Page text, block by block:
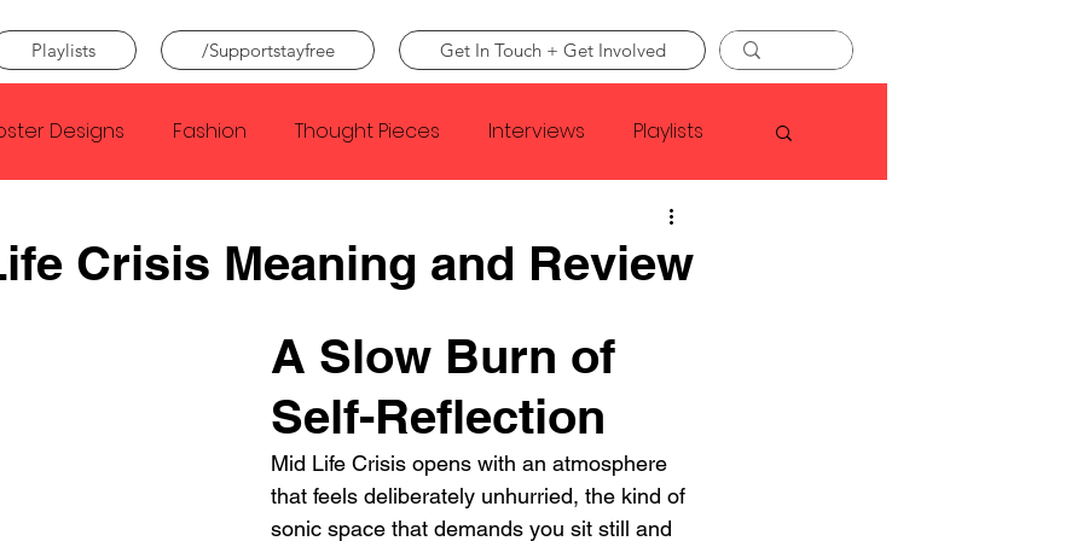
Playlists /Supportstayfree Get In Touch + Get Involved
Designs Fashion Thought Pieces Interviews Playlists
Faye Webster
Conan Gray Louis Tomlinson
Crisis Meaning and Review
A Slow Burn of
Self-Reflection
Mid Life Crisis opens with an atmosphere
that feels deliberately unhurried, the kind of
sonic space that demands you sit still and